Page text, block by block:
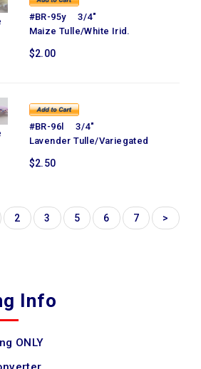
#BR-95y 3/4"
Maize Tulle/White Irid.
$2.00
#BR-96l 3/4"
Lavender Tulle/Variegated
$2.50
2 3 5 6 7 >
Info
ONLY